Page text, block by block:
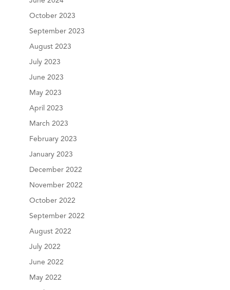
October 2023
September 2023
August 2023
July 2023
June 2023
May 2023
April 2023
March 2023
February 2023
January 2023
December 2022
November 2022
October 2022
September 2022
August 2022
July 2022
June 2022
May 2022